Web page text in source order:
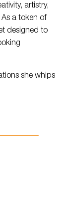
artistry,
a token of
designed to
she whips